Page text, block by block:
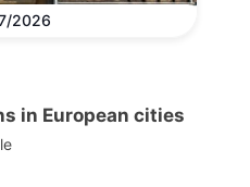
2026
in European cities